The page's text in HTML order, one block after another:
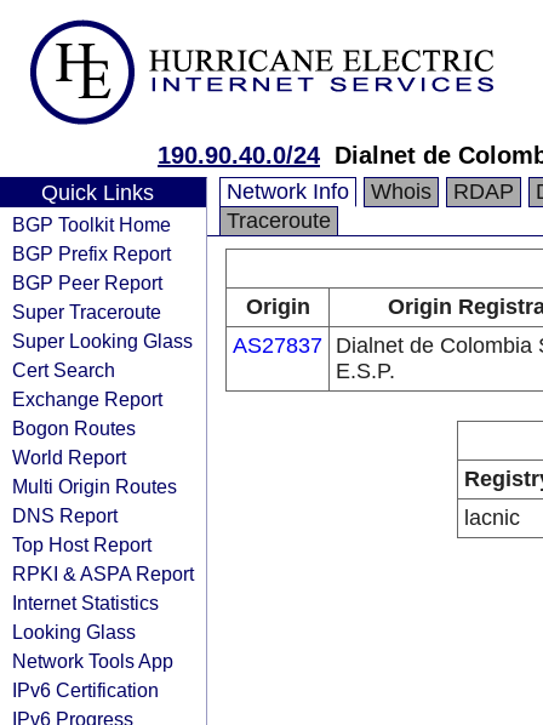
190.90.40.0/24 Dialnet de
Quick Links
BGP Toolkit Home
BGP Prefix Report
BGP Peer Report
Super Traceroute
Super Looking Glass
Cert Search
Exchange Report
Bogon Routes
World Report
Multi Origin Routes
DNS Report
Top Host Report
RPKI & ASPA Report
Internet Statistics
Looking Glass
Network Tools App
IPv6 Certification
IPv6 Progress
Network Info Whois RDAP
Traceroute
Origin
Origin
AS27837 Dialnet de Colombia
E.S.P.
lacnic